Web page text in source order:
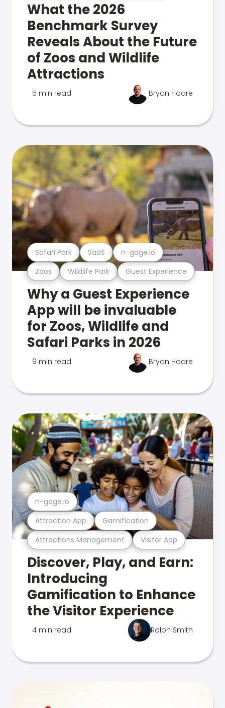
What the 2026
Benchmark Survey
Reveals About the Future
of Zoos and Wildlife
Attractions
5 min read Bryan Hoare
Zoos Wildlife Park Guest Experience
Safari Park SaaS n-gage.io
Why a Guest Experience
App will be invaluable
for Zoos, Wildlife and
Safari Parks in 2026
9 min read Bryan Hoare
Attractions Management Visitor App
Attraction App Gamification
n-gage.io
Discover, Play, and Earn:
Introducing
Gamification to Enhance
the Visitor Experience
4 min read Ralph Smith